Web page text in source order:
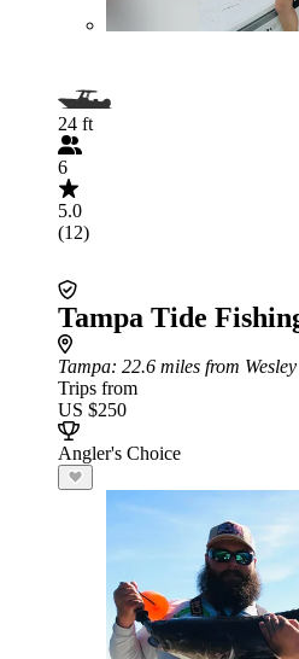
24 ft
6
5.0
(12)
Tampa Tide
Tampa: 22.6 miles from
Trips from
US $250
Angler's Choice